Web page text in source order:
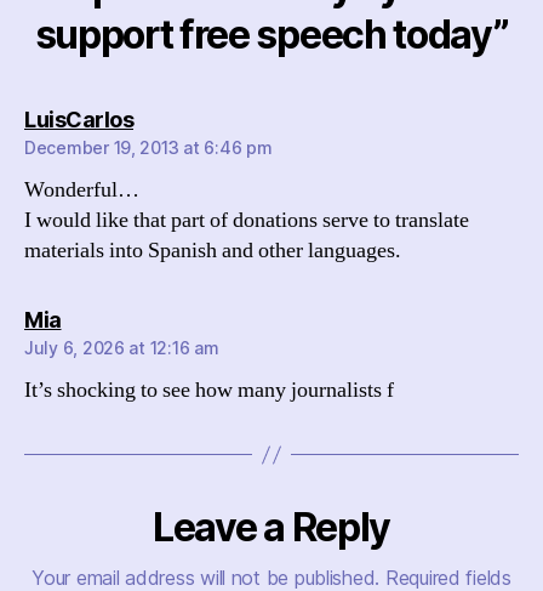
support free speech today”
LuisCarlossays:
December 19, 2013 at 6:46 pm
Wonderful…
I would like that part of donations serve to translate
materials into Spanish and other languages​​.
Miasays:
July 6, 2026 at 12:16 am
It’s shocking to see how many journalists f
Leave a Reply
Your email address will not be published. Required fields